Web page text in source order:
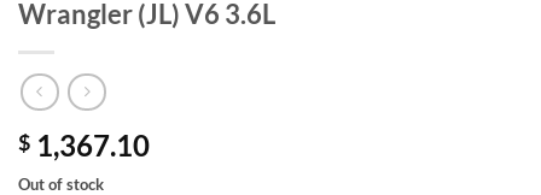
Wrangler (JL) V6 3.6L
$ 1,367.10
Out of stock